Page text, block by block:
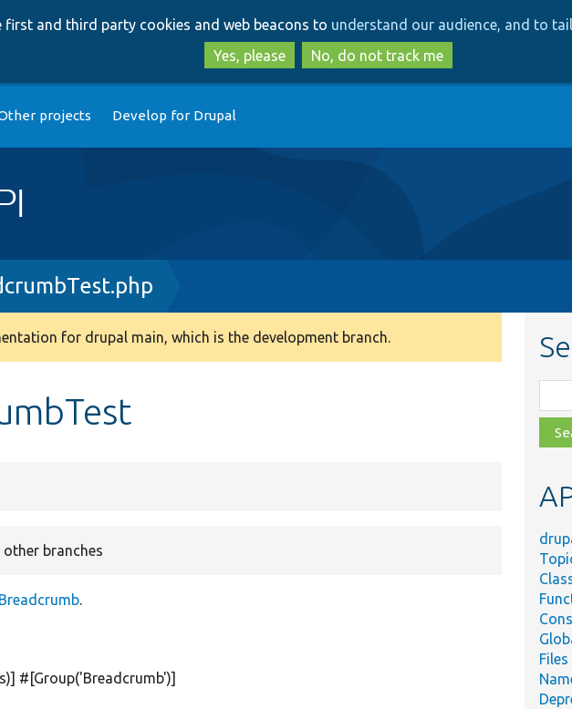
to
main
content
to
search
first and third party cookies and web beacons to understand our audience, and to
Yes, please
No, do not track me
projects Develop for Drupal
for drupal main, which is the development branch.
other branches
.
#[Group('Breadcrumb')]
file,
Files